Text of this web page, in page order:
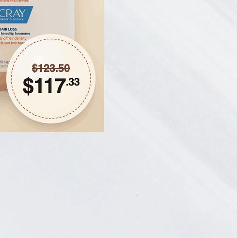
一般價格
CA$585.00